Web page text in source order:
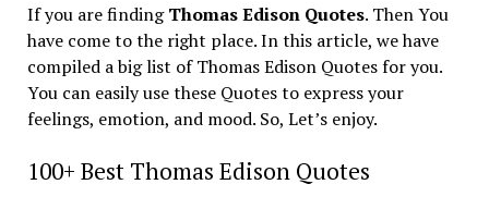
If you are findingThomas Edison Quotes. Then You
have come to the right place. In this article, we have
compiled a big list of Thomas Edison Quotes for you.
You can easily use these Quotes to express your
feelings, emotion, and mood. So, Let’s enjoy.
100+ Best Thomas Edison Quotes